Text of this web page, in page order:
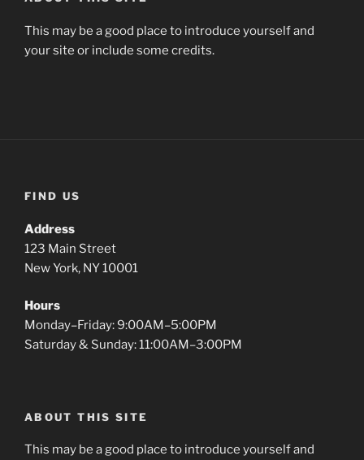
This may be a good place to introduce yourself and
your site or include some credits.
FIND US
Address
123 Main Street
New York, NY 10001
Hours
Monday–Friday: 9:00AM–5:00PM
Saturday & Sunday: 11:00AM–3:00PM
ABOUT THIS SITE
This may be a good place to introduce yourself and